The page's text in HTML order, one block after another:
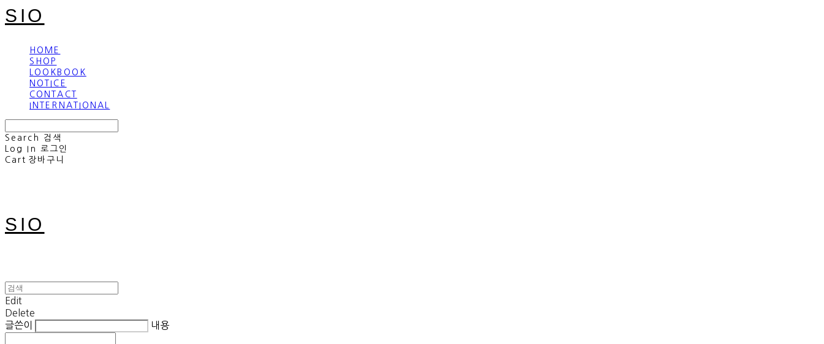
SIO
HOME
SHOP
LOOKBOOK
NOTICE
CONTACT
INTERNATIONAL
Search
검색
Log In
로그인
Cart 장바구니
SIO
Edit
Delete
글쓴이
내용